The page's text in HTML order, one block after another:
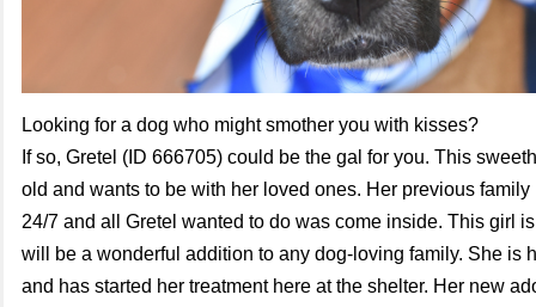
Looking for a dog who might smother you with kisses?
If so, Gretel (ID 666705) could be the gal for you. This
old and wants to be with her loved ones. Her previous family
24/7 and all Gretel wanted to do was come inside. This girl
will be a wonderful addition to any dog-loving family. She is
and has started her treatment here at the shelter. Her new